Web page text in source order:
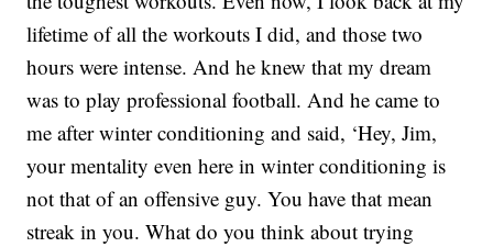
lifetime of all the workouts I did, and those two
hours were intense. And he knew that my dream
was to play professional football. And he came to
me after winter conditioning and said, ‘Hey, Jim,
your mentality even here in winter conditioning is
not that of an offensive guy. You have that mean
streak in you. What do you think about trying